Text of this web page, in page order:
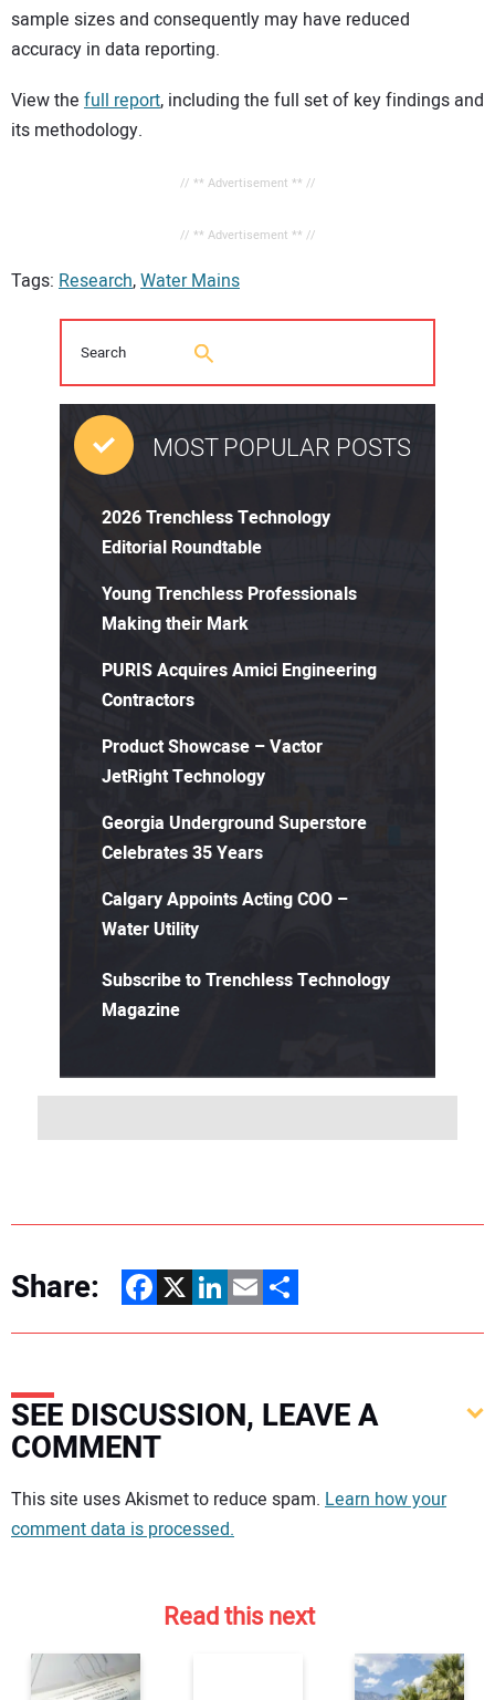
sample sizes and consequently may have reduced
accuracy in data reporting.
View the full report, including the full set of key findings and
its methodology.
// ** Advertisement ** //
// ** Advertisement ** //
Tags: Research,Water Mains
MOST POPULAR POSTS
2026 Trenchless Technology
Editorial Roundtable
Young Trenchless Professionals
Making their Mark
PURIS Acquires Amici Engineering
Contractors
Product Showcase – Vactor
JetRight Technology
Georgia Underground Superstore
Celebrates 35 Years
Calgary Appoints Acting COO –
Water Utility
Subscribe to Trenchless Technology
Magazine
Share: Facebook
X LinkedIn
EmailShare
SEE DISCUSSION, LEAVE A
COMMENT
Your comment:
This site uses Akismet to reduce spam. Learn how your
comment data is processed.
Read this next